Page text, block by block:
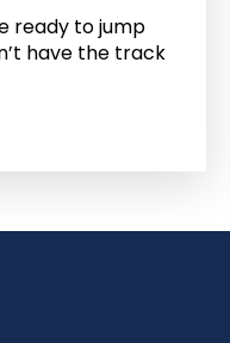
ready to jump
have the track